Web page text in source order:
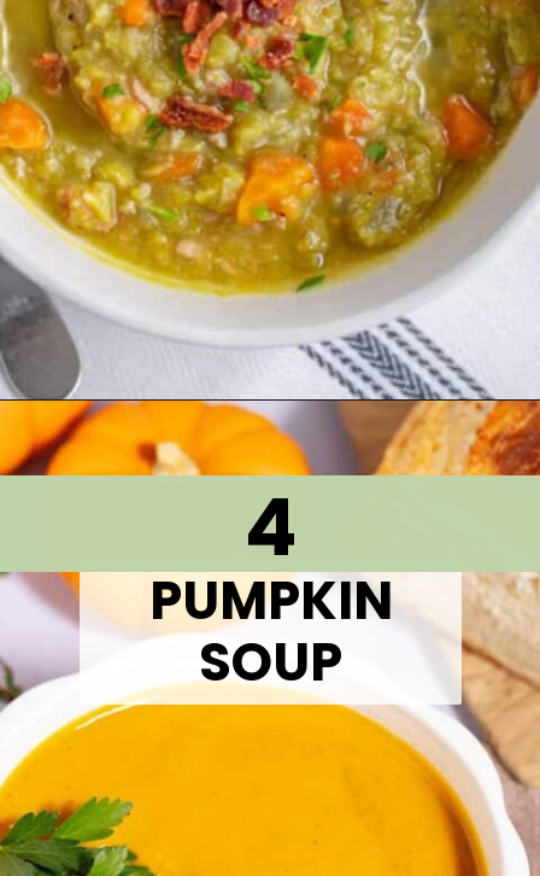
Opening https://thetastytip.com/easy-crock-pot-split-pea-soup-with-ham/?utm_source=google+stories&utm_medium=stories&utm_campaign=stories&utm_id=10+EASY+RECIPES+FOR+WINTER+SOUPS
PUMPKIN
SOUP
4